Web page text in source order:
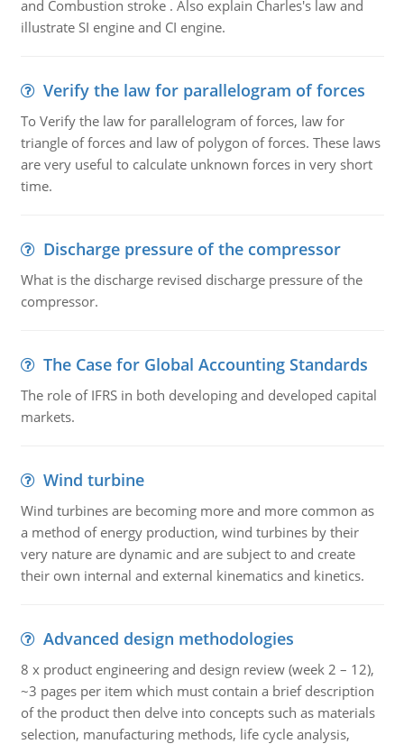
and Combustion stroke . Also explain Charles's law and
illustrate SI engine and CI engine.
Verify the law for parallelogram of forces
To Verify the law for parallelogram of forces, law for
triangle of forces and law of polygon of forces. These laws
are very useful to calculate unknown forces in very short
time.
Discharge pressure of the compressor
What is the discharge revised discharge pressure of the
compressor.
The Case for Global Accounting Standards
The role of IFRS in both developing and developed capital
markets.
Wind turbine
Wind turbines are becoming more and more common as
a method of energy production, wind turbines by their
very nature are dynamic and are subject to and create
their own internal and external kinematics and kinetics.
Advanced design methodologies
8 x product engineering and design review (week 2 – 12),
~3 pages per item which must contain a brief description
of the product then delve into concepts such as materials
selection, manufacturing methods, life cycle analysis,